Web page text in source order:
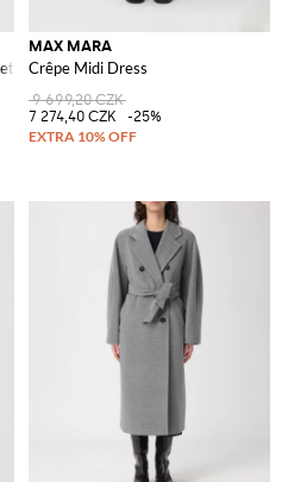
Print by
MAX MARA
Crêpe Midi Dress
9 699,20 CZK
7 274,40 CZK
-25%